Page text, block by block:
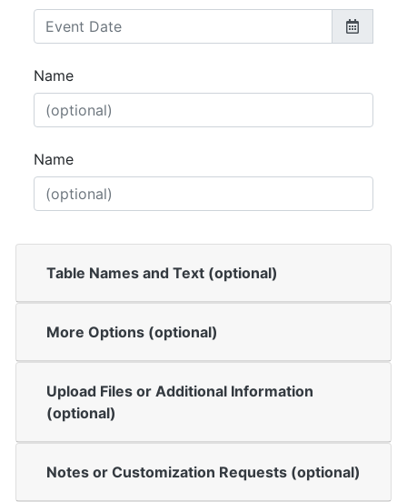
Name
Name
Table Names and Text (optional)
More Options (optional)
Upload Files or Additional Information
(optional)
Notes or Customization Requests (optional)